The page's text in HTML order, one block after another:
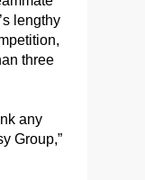
lengthy
three
any
Group,”